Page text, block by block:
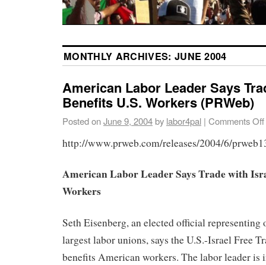
MONTHLY ARCHIVES: JUNE 2004
American Labor Leader Says
Benefits U.S. Workers (PRWeb)
Posted onJune 9, 2004by labor4pal | Comments Off
http://www.prweb.com/releases/2004/6/
American Labor Leader Says Trade with
Workers
Seth Eisenberg, an elected official representing
largest labor unions, says the U.S.-Israel Free
benefits American workers. The labor leader is